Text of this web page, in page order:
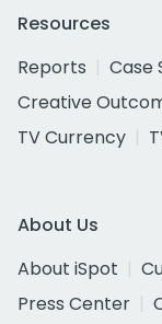
Resources
Reports
Case
Creative
TV Currency
About Us
About iSpot
Press Center